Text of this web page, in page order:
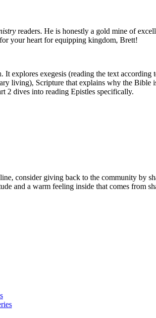
readers. He is honestly a gold mine of
your heart for equipping kingdom, Brett!
explores exegesis (reading the text according
living), Scripture that explains why the Bible
2 dives into reading Epistles specifically.
consider giving back to the community by
and a warm feeling inside that comes from